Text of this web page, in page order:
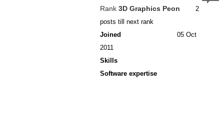
Rank 3D Graphics Peon
2
posts till next rank
Joined
05 Oct
2011
Skills
Software expertise